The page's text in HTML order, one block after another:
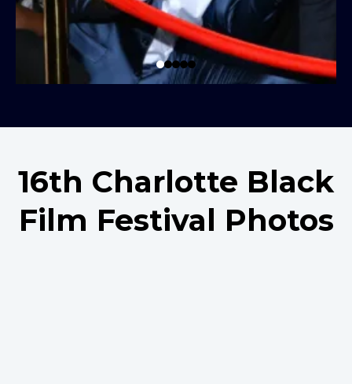
16th Charlotte Black
Film Festival Photos